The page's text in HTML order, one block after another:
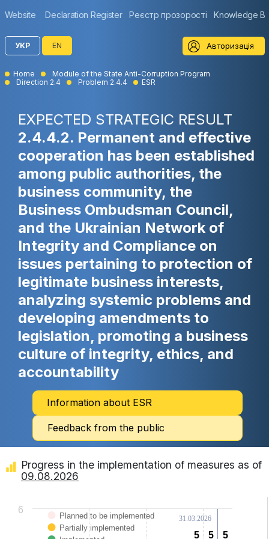
Website Declaration Register Реєстр прозорості Knowledge
УКР EN Авторизація
Home
Module of the State Anti-Corruption Program
Direction 2.4
Problem 2.4.4 ESR
EXPECTED STRATEGIC RESULT
2.4.4.2. Permanent and effective
cooperation has been established
among public authorities, the
business community, the
Business Ombudsman Council,
and the Ukrainian Network of
Integrity and Compliance on
issues pertaining to protection of
legitimate business interests,
analyzing systemic problems and
developing amendments to
legislation, promoting a business
culture of integrity, ethics, and
accountability
Information about ESR
Feedback from the public
Progress in the implementation of measures as of
09.08.2026
Chart
Bar chart with 3 data series.
View as data table, Chart
5
5 5
5 5
5
Planned to be implemented
Partially implemented
6
31.03.2026